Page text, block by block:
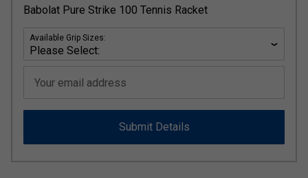
Babolat Pure Strike 100 Tennis Racket
Available Grip Sizes:
Your email address
Submit Details